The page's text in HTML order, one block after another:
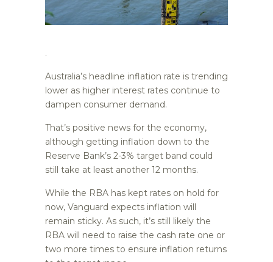
.
Australia’s headline inflation rate is trending
lower as higher interest rates continue to
dampen consumer demand.
That’s positive news for the economy,
although getting inflation down to the
Reserve Bank’s 2-3% target band could
still take at least another 12 months.
While the RBA has kept rates on hold for
now, Vanguard expects inflation will
remain sticky. As such, it’s still likely the
RBA will need to raise the cash rate one or
two more times to ensure inflation returns